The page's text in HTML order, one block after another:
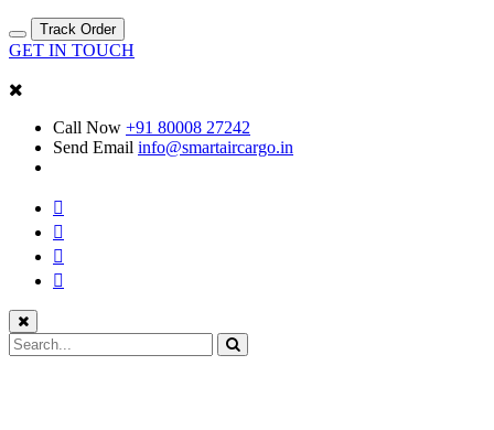
Track Order
GET IN TOUCH
Call Now +91 80008 27242
Send Email info@smartaircargo.in